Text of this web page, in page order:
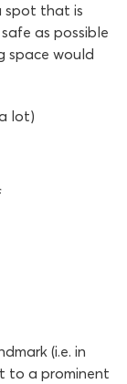
spot that is
as possible
space would
lot)
(i.e. in
to a prominent